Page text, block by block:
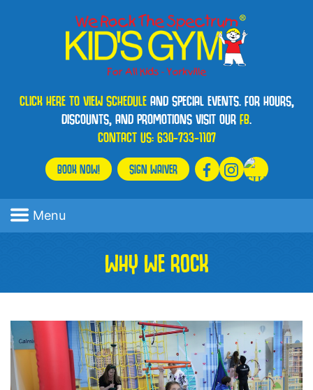
CLICK HERE TO VIEW SCHEDULEAND SPECIAL EVENTS. FOR HOURS,
DISCOUNTS, AND PROMOTIONS VISIT OURFB.
CONTACT US:630-733-1107
BOOK NOW! SIGN WAIVER
Menu
WHY WE ROCK